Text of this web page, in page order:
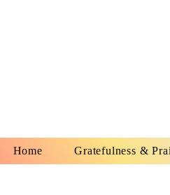
Home Gratefulness &